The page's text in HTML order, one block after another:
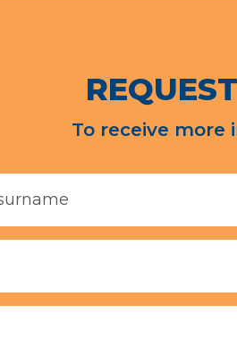
To receive